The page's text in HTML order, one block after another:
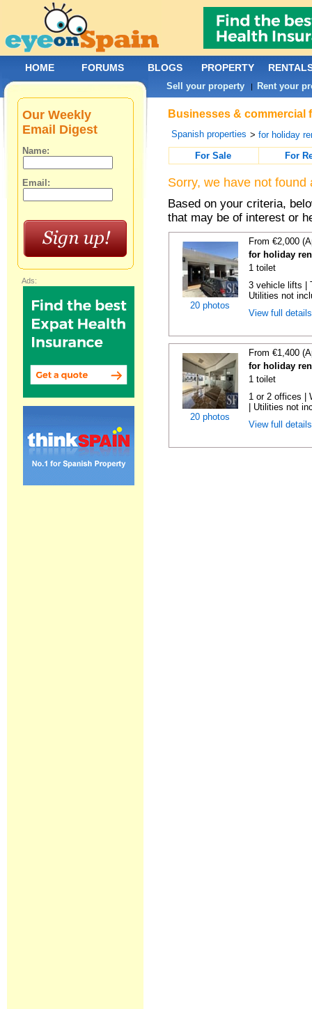
Businesses & commercial
Spanish properties >for holiday
For Sale
For
Sorry, we have not
Based on your criteria,
that may be of interest or
20 photos
From €2,000
for holiday
1 toilet
3 vehicle lifts |
Utilities not
View full
20 photos
From €1,400
for holiday
1 toilet
1 or 2 offices |
| Utilities not
View full
Our Weekly
Email Digest
Name:
Email:
Ads:
HOME FORUMS BLOGS PROPERTY
Sell your property | Rent your